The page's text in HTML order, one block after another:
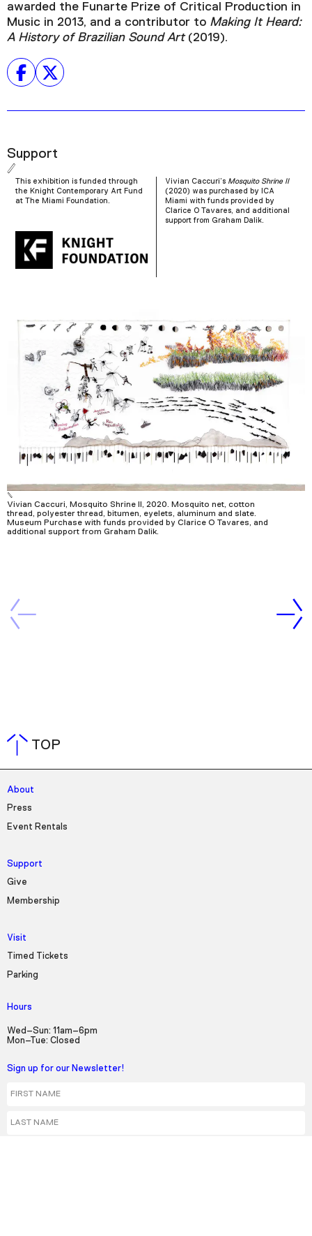
awarded the Funarte Prize of Critical Production in
Music in 2013, and a contributor to Making It Heard:
A History of Brazilian Sound Art(2019).
Support
This exhibition is funded through
the Knight Contemporary Art Fund
at The Miami Foundation.
Vivian Caccuri’s Mosquito Shrine II
(2020) was purchased by ICA
Miami with funds provided by
Clarice O Tavares, and additional
support from Graham Dalik.
Vivian Caccuri, Mosquito Shrine II, 2020. Mosquito net, cotton
thread, polyester thread, bitumen, eyelets, aluminum and slate.
Museum Purchase with funds provided by Clarice O Tavares, and
additional support from Graham Dalik.
TOP
About
Press
Event Rentals
Support
Give
Membership
Visit
Timed Tickets
Parking
Hours
Wed–Sun: 11am–6pm
Mon–Tue: Closed
Sign up for our Newsletter!